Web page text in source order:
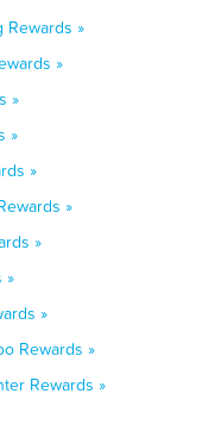
Rewards »
»
»
»
»
»
»
»
»
Rewards »
Rewards »